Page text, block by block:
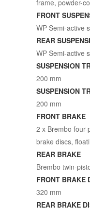
frame, powder-
FRONT
WP Semi-active
REAR
WP Semi-active
SUSPENSION
200 mm
SUSPENSION
200 mm
FRONT BRAKE
2 x Brembo four-
brake discs,
REAR BRAKE
Brembo twin-
FRONT BRAKE
320 mm
REAR BRAKE